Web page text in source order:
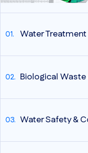
Water Treatment
Biological
Water Safety &